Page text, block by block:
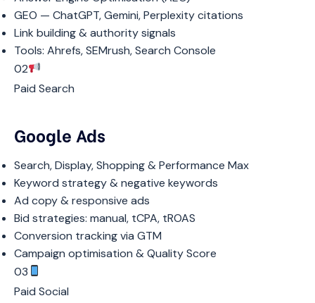
GEO — ChatGPT, Gemini, Perplexity citations
Link building & authority signals
Tools: Ahrefs, SEMrush, Search Console
02
Paid Search
Google Ads
Search, Display, Shopping & Performance Max
Keyword strategy & negative keywords
Ad copy & responsive ads
Bid strategies: manual, tCPA, tROAS
Conversion tracking via GTM
Campaign optimisation & Quality Score
03
Paid Social